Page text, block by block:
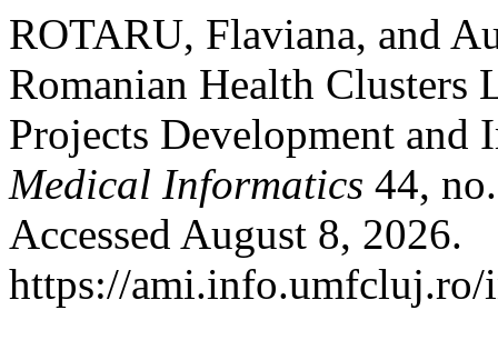
ROTARU, Flaviana, and
Romanian Health Clusters
Projects Development and
Medical Informatics 44,
Accessed August 8, 2026.
https://